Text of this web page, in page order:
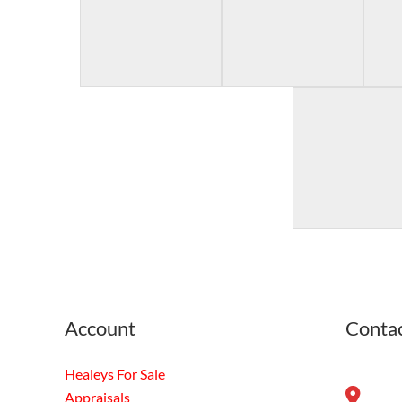
Account
Healeys For Sale
Appraisals